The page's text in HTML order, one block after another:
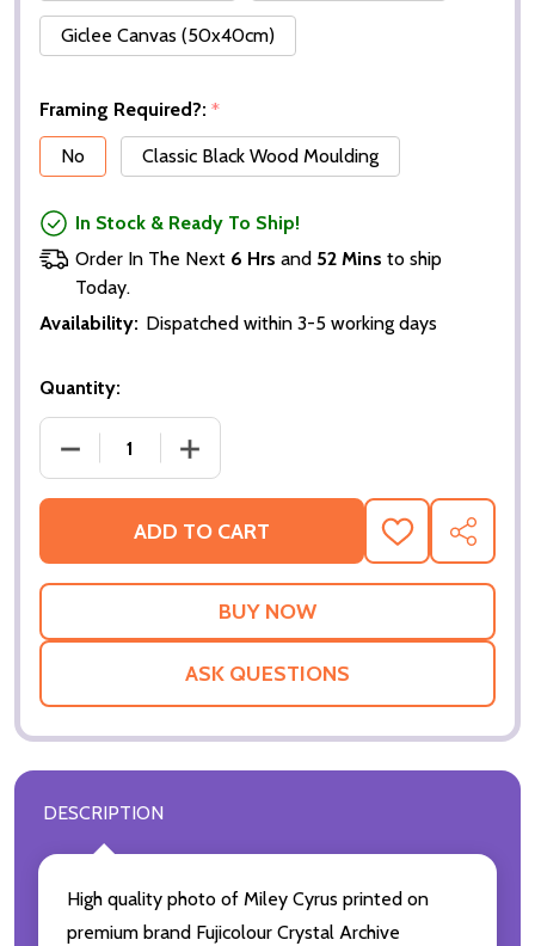
Giclee Canvas (50x40cm)
Framing Required?: *
No
Classic Black Wood Moulding
In Stock & Ready To Ship!
Order In The Next 6 Hrs and 52 Mins to ship
Today.
Availability: Dispatched within 3-5 working days
Quantity:
DECREASE QUANTITY OF MILEY CYRUS MUSIC
INCREASE QUANTITY OF MILEY
ADD TO CART
ADD
TO
WISH
SHARE
ASK QUESTIONS
DESCRIPTION
High quality photo of Miley Cyrus printed on
premium brand Fujicolour Crystal Archive